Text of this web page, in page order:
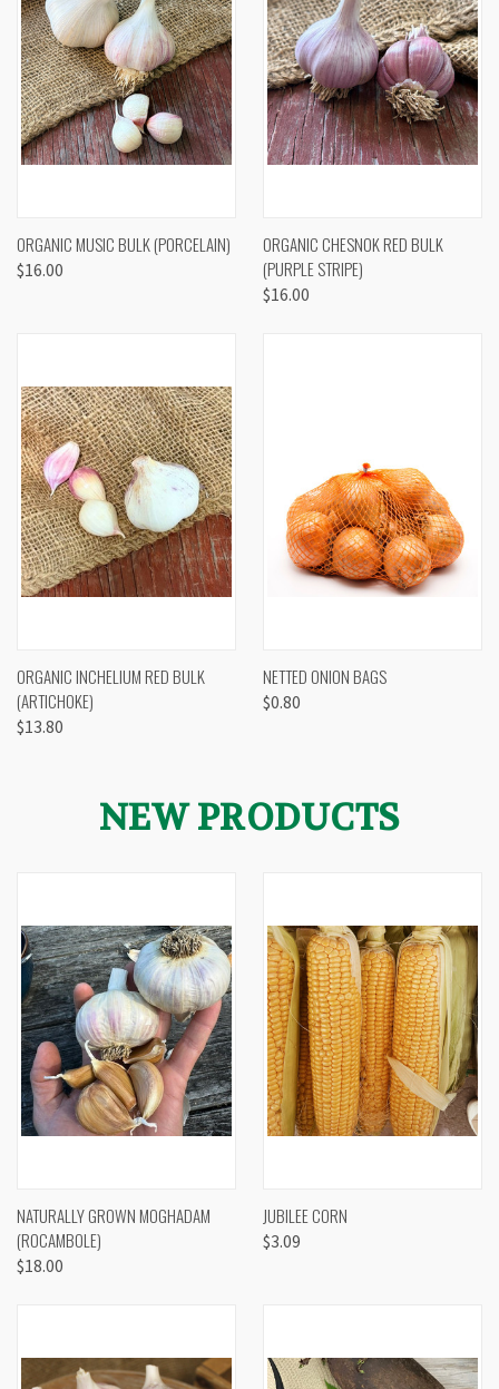
ORGANIC MUSIC BULK (PORCELAIN)
$16.00
ORGANIC CHESNOK RED BULK
(PURPLE STRIPE)
$16.00
ORGANIC INCHELIUM RED BULK
(ARTICHOKE)
$13.80
NETTED ONION BAGS
$0.80
NEW PRODUCTS
NATURALLY GROWN MOGHADAM
(ROCAMBOLE)
$18.00
JUBILEE CORN
$3.09